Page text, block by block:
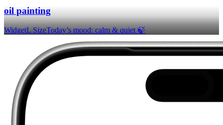
oil painting
WidgetL SizeToday’s mood: calm & quiet 🍃